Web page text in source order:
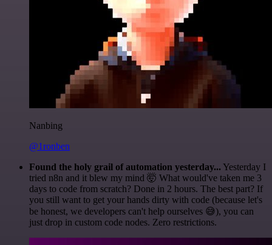
Nanbing
@1ronben
Found the holy grail of automation yesterday... Yesterday I
tried n8n and it blew my mind 🤯 What would've taken me 3
days to code from scratch? Done in 2 hours. The best part? If
you still want to get your hands dirty with code (because let's
be honest, we developers can't help ourselves 😅), you can
just drop in custom code nodes. Zero restrictions.